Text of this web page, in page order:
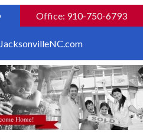
Office: 910-750-6793